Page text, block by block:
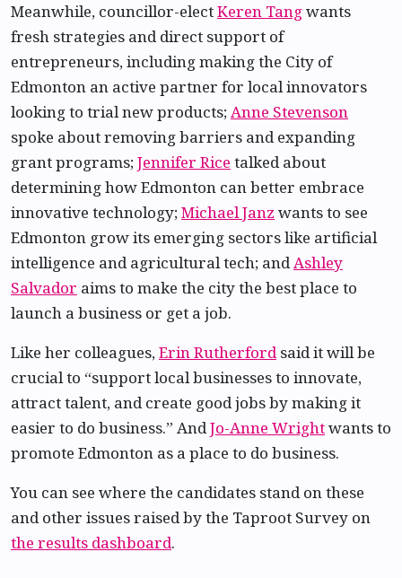
Meanwhile, councillor-electKeren Tangwants
fresh strategies and direct support of
entrepreneurs, including making the City of
Edmonton an active partner for local innovators
looking to trial new products; Anne Stevenson
spoke about removing barriers and expanding
grant programs; Jennifer Rice talked about
determining how Edmonton can better embrace
innovative technology; Michael Janz wants to see
Edmonton grow its emerging sectors like artificial
intelligence and agricultural tech; andAshley
Salvador aims to make the city the best place to
launch a business or get a job.
Like her colleagues,Erin Rutherfordsaid it will be
crucial to “support local businesses to innovate,
attract talent, and create good jobs by making it
easier to do business.” AndJo-Anne Wrightwants to
promote Edmonton as a place to do business.
You can see where the candidates stand on these
and other issues raised by the Taproot Survey on
the results dashboard.